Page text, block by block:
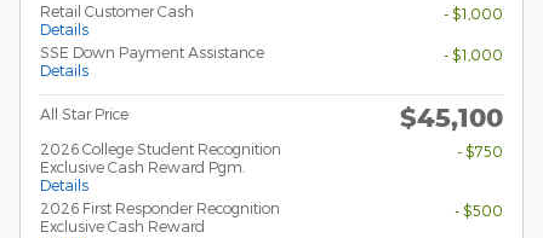
Retail Customer Cash
Details
- $1,000
SSE Down Payment Assistance
Details
- $1,000
All Star Price $45,100
2026 College Student Recognition
Exclusive Cash Reward Pgm.
Details
- $750
2026 First Responder Recognition
Exclusive Cash Reward
- $500